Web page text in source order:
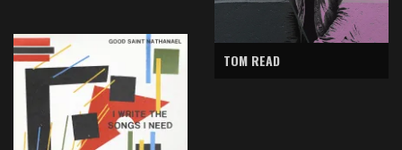
TOM READ